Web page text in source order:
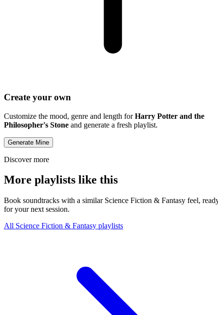
Create your own
Customize the mood, genre and length forHarry Potter and the
Philosopher's Stone and generate a fresh playlist.
Generate Mine
Discover more
More playlists like this
Book soundtracks with a similar Science Fiction & Fantasy feel,
for your next session.
All Science Fiction & Fantasy playlists